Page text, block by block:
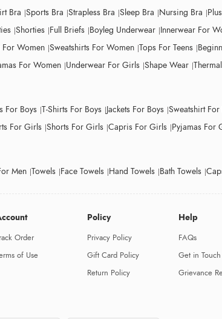
Bra Sports Bra Strapless Bra Sleep Bra Nursing Bra
Shorties Full Briefs Boyleg Underwear Innerwear For
For Women Sweatshirts For Women Tops For Teens
For Women Underwear For Girls Shape Wear
For Boys T-Shirts For Boys Jackets For Boys Sweatshirt For
For Girls Shorts For Girls Capris For Girls Pyjamas For
Men Towels Face Towels Hand Towels Bath Towels
Order
of Use
Policy
Privacy Policy
Gift Card Policy
Return Policy
Help
FAQs
Get in Touch
Grievance